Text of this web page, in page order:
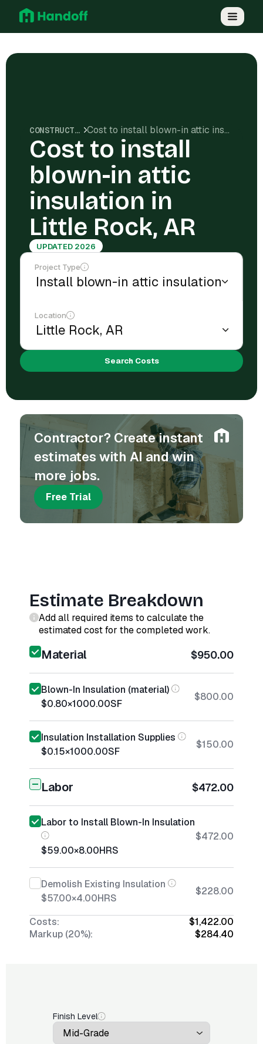
CONSTRUCTION COSTS Cost to install blown-in attic insulation in Little Rock, AR
Cost to install
blown-in attic
insulation in
Little Rock, AR
UPDATED 2026
Project Type
Location
Search Costs
Contractor? Create instant
estimates with AI and win
more jobs.
Free Trial
Estimate Breakdown
Add all required items to calculate the
estimated cost for the completed work.
Material $950.00
Blown-In Insulation (material)
$0.80×1000.00SF
$800.00
Insulation Installation Supplies
$0.15×1000.00SF
$150.00
Labor $472.00
Labor to Install Blown-In Insulation
$59.00×8.00HRS
$472.00
Demolish Existing Insulation
$57.00×4.00HRS
$228.00
Costs:
$1,422.00
Markup (20%):
$284.40
Finish Level